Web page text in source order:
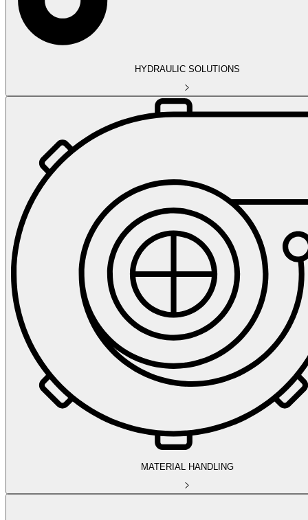
HYDRAULIC SOLUTIONS
MATERIAL HANDLING